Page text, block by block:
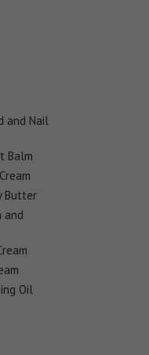
and Nail
Balm
Butter
and
Oil